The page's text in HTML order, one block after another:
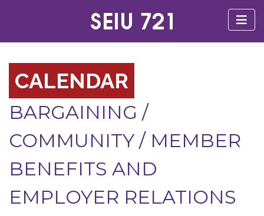
CALENDAR
BARGAINING /
COMMUNITY / MEMBER
BENEFITS AND
EMPLOYER RELATIONS